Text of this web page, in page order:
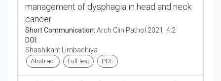
management of dysphagia in head and neck
cancer
Short Communication: Arch Clin Pathol 2021, 4:2
DOI:
Shashikant Limbachiya
Abstract Full-text PDF